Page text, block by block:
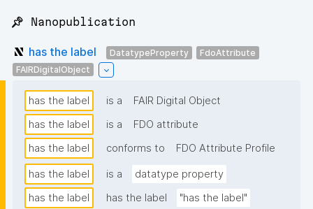
📌 Nanopublication
has the label DatatypeProperty
FdoAttribute
FAIRDigitalObject
has the label is a
FAIR Digital Object
has the label
is a
FDO attribute
has the label
conforms to FDO Attribute Profile
has the label is a
datatype property
has the label
has the label
"has the label"